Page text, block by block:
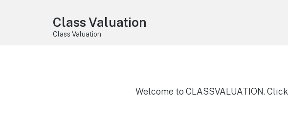
Class Valuation
Class Valuation
Welcome to CLASSVALUATION. Click